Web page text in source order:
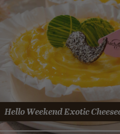
Hello Weekend Exotic